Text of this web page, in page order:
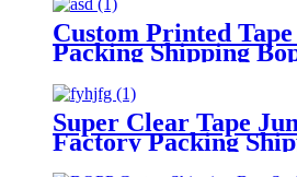
Custom Printed
Packing Shipping
Super Clear Tape
Factory Packing
Adhesive Tape